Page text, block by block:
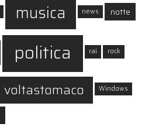
musica news notte
politica rai rock
voltastomaco Windows